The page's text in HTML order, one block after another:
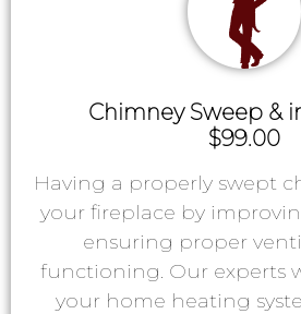
Chimney Sweep &
$99.00
Having a properly swept
your fireplace by
ensuring proper
functioning. Our experts
your home heating